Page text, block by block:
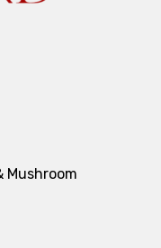
Mushroom